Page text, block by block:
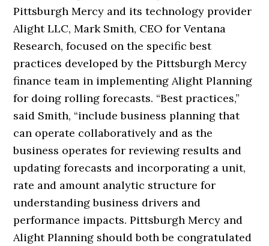
Pittsburgh Mercy and its technology provider
Alight LLC, Mark Smith, CEO for Ventana
Research, focused on the specific best
practices developed by the Pittsburgh Mercy
finance team in implementing Alight Planning
for doing rolling forecasts. “Best practices,”
said Smith, “include business planning that
can operate collaboratively and as the
business operates for reviewing results and
updating forecasts and incorporating a unit,
rate and amount analytic structure for
understanding business drivers and
performance impacts. Pittsburgh Mercy and
Alight Planning should both be congratulated